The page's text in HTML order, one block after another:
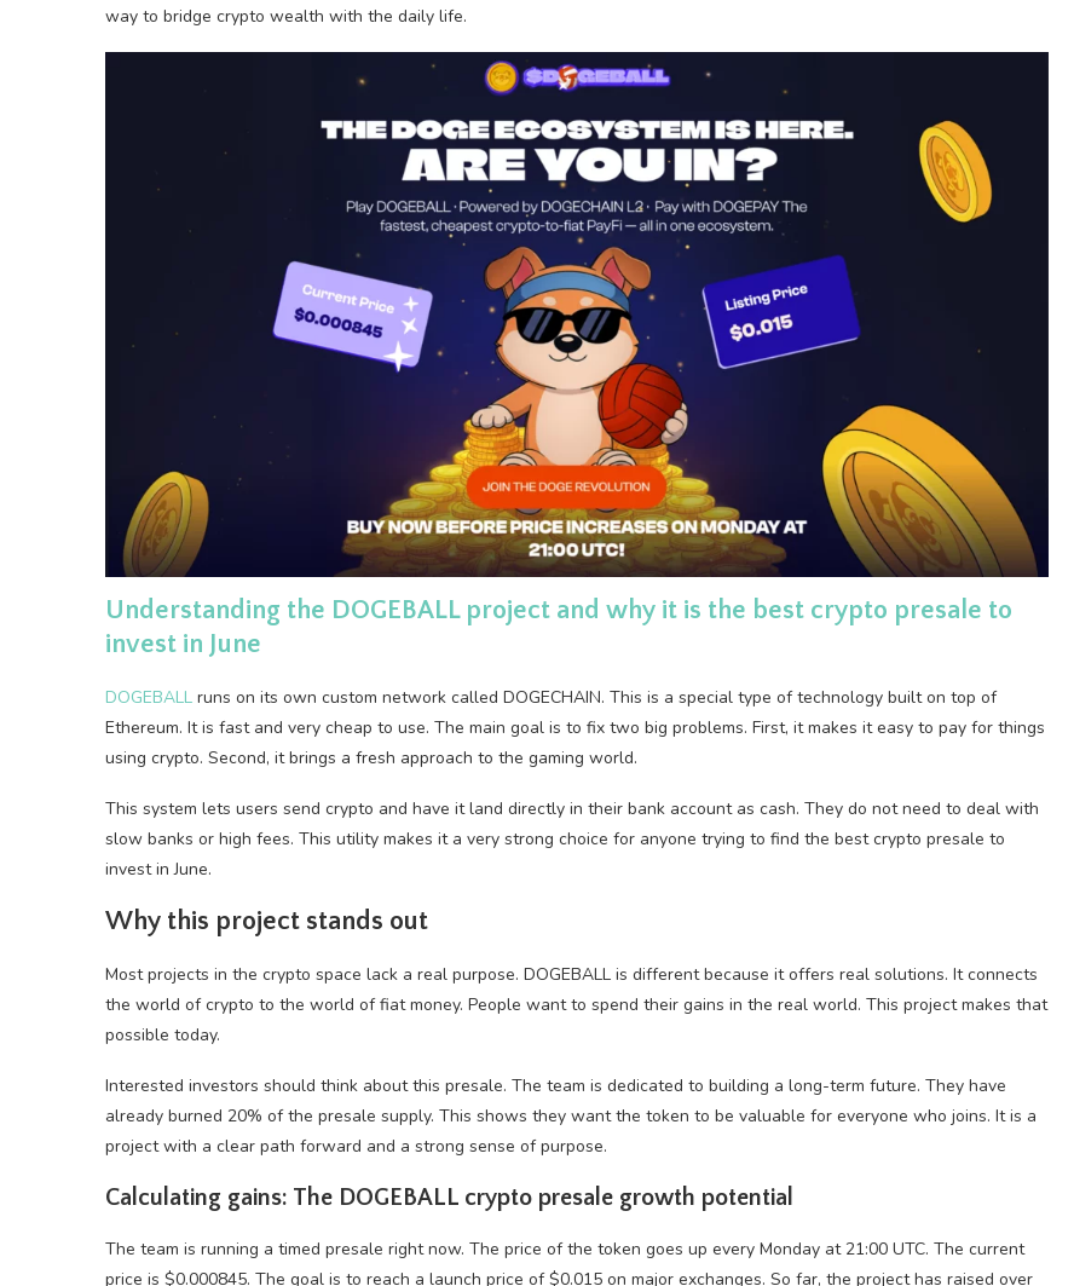
way to bridge crypto wealth with the daily life.
Understanding the DOGEBALL project and why it is the best crypto presale to
invest in June
DOGEBALL runs on its own custom network called DOGECHAIN. This is a special type of technology built on top of
Ethereum. It is fast and very cheap to use. The main goal is to fix two big problems. First, it makes it easy to pay for things
using crypto. Second, it brings a fresh approach to the gaming world.
This system lets users send crypto and have it land directly in their bank account as cash. They do not need to deal with
slow banks or high fees. This utility makes it a very strong choice for anyone trying to find the best crypto presale to
invest in June.
Why this project stands out
Most projects in the crypto space lack a real purpose. DOGEBALL is different because it offers real solutions. It connects
the world of crypto to the world of fiat money. People want to spend their gains in the real world. This project makes that
possible today.
Interested investors should think about this presale. The team is dedicated to building a long-term future. They have
already burned 20% of the presale supply. This shows they want the token to be valuable for everyone who joins. It is a
project with a clear path forward and a strong sense of purpose.
Calculating gains: The DOGEBALL crypto presale growth potential
The team is running a timed presale right now. The price of the token goes up every Monday at 21:00 UTC. The current
price is $0.000845. The goal is to reach a launch price of $0.015 on major exchanges. So far, the project has raised over